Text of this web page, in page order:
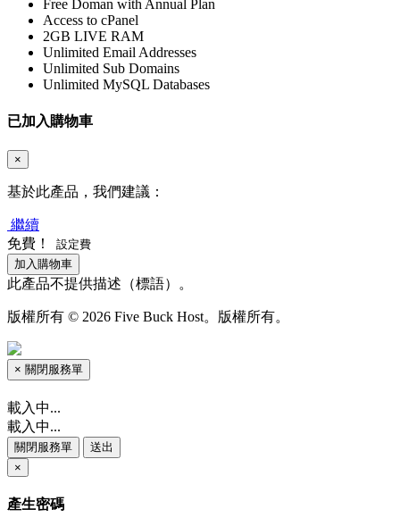
Free Doman with Annual Plan
Access to cPanel
2GB LIVE RAM
Unlimited Email Addresses
Unlimited Sub Domains
Unlimited MySQL Databases
已加入購物車
×
基於此產品，我們建議：
繼續
免費！
設定費
加入購物車
此產品不提供描述（標語）。
版權所有 © 2026 Five Buck Host。版權所有。
× 關閉服務單
載入中...
載入中...
關閉服務單
送出
×
產生密碼